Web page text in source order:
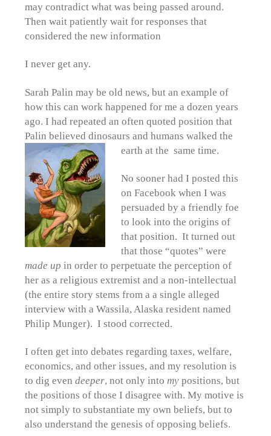
may contradict what was being passed around.
Then wait patiently wait for responses that
considered the new information
I never get any.
Sarah Palin may be old news, but an example of
how this can work happened for me a dozen years
ago. I had repeated an often quoted position that
Palin believed dinosaurs and humans walked the
earth at the same time.
No sooner had I posted this
on Facebook when I was
persuaded by a friendly foe
to look into the origins of
that position. It turned out
that those “quotes” were
made up in order to perpetuate the perception of
her as a religious extremist and a non-intellectual
(the entire story stems from a a single alleged
interview with a Wassila, Alaska resident named
Philip Munger). I stood corrected.
I often get into debates regarding taxes, welfare,
economics, and other issues, and my resolution is
to dig evendeeper, not only intomy positions, but
the positions of those I disagree with. My motive is
not simply to substantiate my own beliefs, but to
also understand the genesis of opposing beliefs.